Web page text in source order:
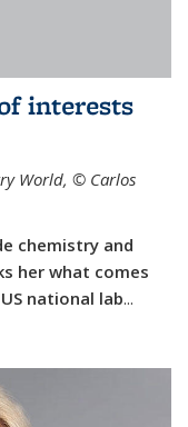
interests
World, © Carlos
chemistry and
her what comes
national lab...